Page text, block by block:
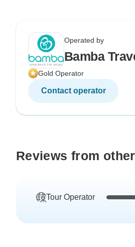
Operated by
Bamba
Gold Operator
Contact operator
Reviews from
Tour Operator